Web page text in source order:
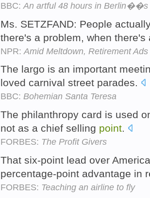
BBC: An artful 48 hours in Berlin��s
Ms. SETZFAND: People
there's a problem, when
NPR: Amid Meltdown, Retirement
The largo is an important
loved carnival street parades.
BBC: Bohemian Santa Teresa
The philanthropy card is used
not as a chief selling point.
FORBES: The Profit Givers
That six-point lead over
percentage-point advantage in
FORBES: Teaching an airline to fly